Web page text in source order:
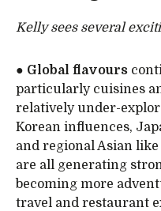
Kelly sees several
● Global flavours
particularly cuisines
relatively under-
Korean influences,
and regional Asian
are all generating
becoming more
travel and restaurant